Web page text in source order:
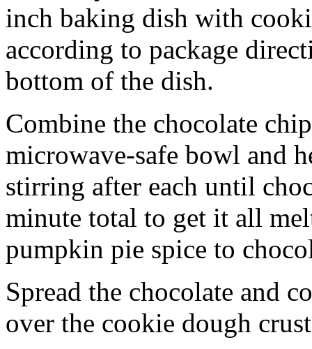
inch baking dish with
according to package
bottom of the dish.
Combine the chocolate
microwave-safe bowl and
stirring after each until
minute total to get it all
pumpkin pie spice to
Spread the chocolate and
over the cookie dough